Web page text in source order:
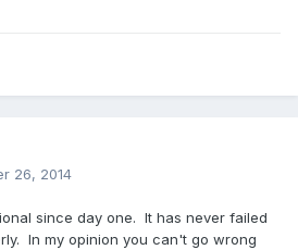
26, 2014
since day one. It has never failed
In my opinion you can't go wrong